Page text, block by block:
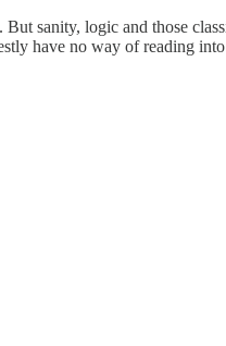
sanity, logic and those
have no way of reading